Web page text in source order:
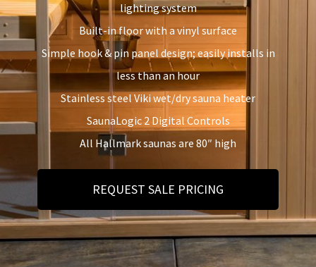
lighting system
Built-in floor with a vinyl surface
Simple hook & pin panel design; easily installs in
less than an hour
Stainless steel Viki wet/dry sauna heater
SaunaLogic 2 Digital Controls
All Hallmark saunas are 80″ high
REQUEST SALE PRICING